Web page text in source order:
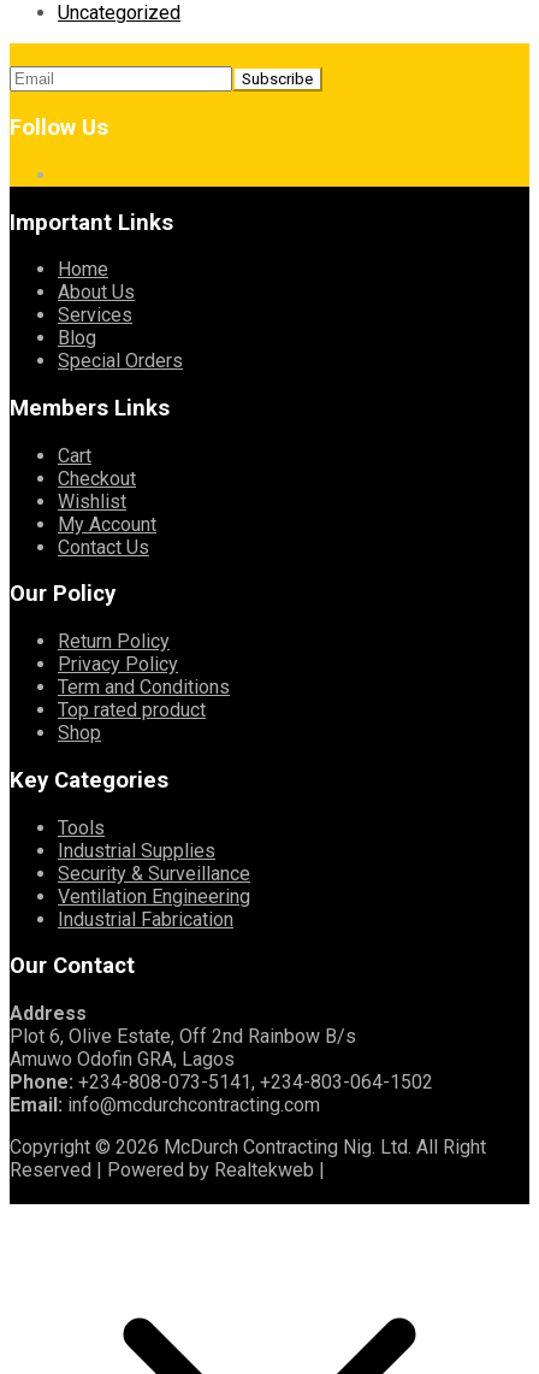
Uncategorized
Follow Us
Important Links
Home
About Us
Services
Blog
Special Orders
Members Links
Cart
Checkout
Wishlist
My Account
Contact Us
Our Policy
Return Policy
Privacy Policy
Term and Conditions
Top rated product
Shop
Key Categories
Tools
Industrial Supplies
Security & Surveillance
Ventilation Engineering
Industrial Fabrication
Our Contact
Address
Plot 6, Olive Estate, Off 2nd Rainbow B/s
Amuwo Odofin GRA, Lagos
Phone: +234-808-073-5141, +234-803-064-1502
Email: info@mcdurchcontracting.com
Copyright © 2026 McDurch Contracting Nig. Ltd. All Right
Reserved | Powered by Realtekweb |